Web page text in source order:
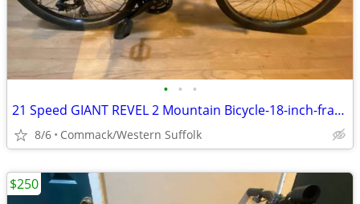
• • •
21 Speed GIANT REVEL 2 Mountain Bicycle-18-inch-frame
8/6 Commack/Western Suffolk
$250